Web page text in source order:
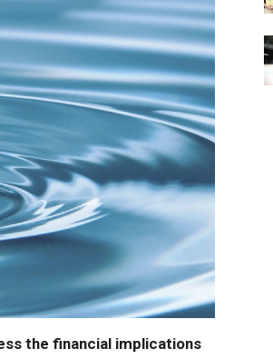
the financial implications